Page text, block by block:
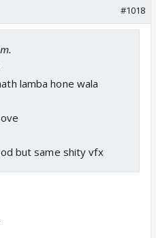
#1018
lamba hone wala
but same shity vfx